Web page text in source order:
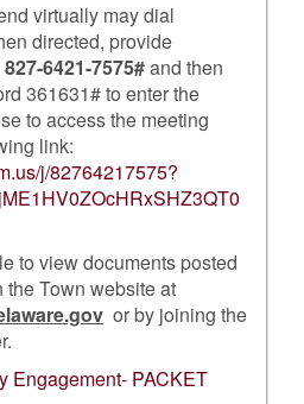
virtually may dial
directed, provide
827-6421-7575#and then
361631# to enter the
to access the meeting
link:
j/82764217575?
to view documents posted
the Town website at
or by joining the
Engagement- PACKET